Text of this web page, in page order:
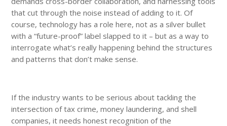
that cut through the noise instead of adding to it. Of
course, technology has a role here, not as a silver bullet
with a “future-proof” label slapped to it – but as a way to
interrogate what’s really happening behind the structures
and patterns that don’t make sense.
If the industry wants to be serious about tackling the
intersection of tax crime, money laundering, and shell
companies, it needs honest recognition of the